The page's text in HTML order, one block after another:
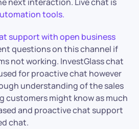
tools.
support with open business
questions on this channel if
not working. InvestGlass chat
for proactive chat however
understanding of the sales
customers might know as much
and proactive chat support
chat.